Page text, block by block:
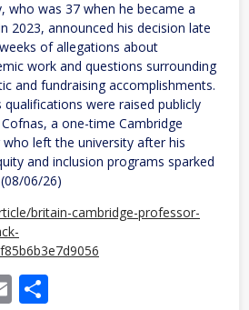
who was 37 when he became a
2023, announced his decision late
of allegations about
work and questions surrounding
and fundraising accomplishments.
were raised publicly
a one-time Cambridge
left the university after his
and inclusion programs sparked
06/26)
britain-cambridge-professor-
Email